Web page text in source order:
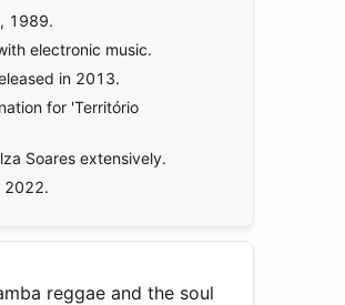
1989.
electronic music.
in 2013.
for 'Território
Soares extensively.
2022.
reggae and the soul